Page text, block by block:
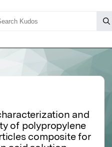
and
of polypropylene
composite for